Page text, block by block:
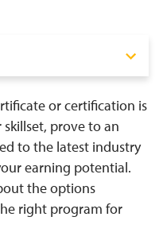
Program
or certification is
prove to an
to the latest industry
earning potential.
the options
right program for